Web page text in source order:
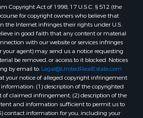
Copyright Act of 1998, 17 U.S.C. § 512 (the
for copyright owners who believe that
the Internet infringes their rights under U.S.
in good faith that any content or material
with our website or services infringes
your agent) may send us a notice requesting
be removed, or access to it blocked. Notices
by email to: Legal@UnitedRealEstate.com
your notice of alleged copyright infringement
(1) description of the copyrighted
of claimed infringement; (2) description of the
and information sufficient to permit us to
contact information for you, including your